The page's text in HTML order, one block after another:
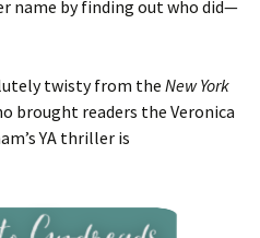
name by finding out who did—
twisty from the New York
brought readers the Veronica
YA thriller is